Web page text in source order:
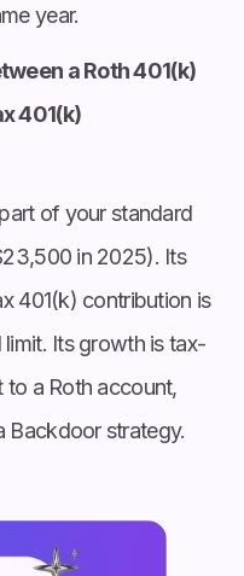
year.
a Roth 401(k)
401(k)
of your standard
in 2025). Its
401(k) contribution is
Its growth is tax-
to a Roth account,
Backdoor strategy.